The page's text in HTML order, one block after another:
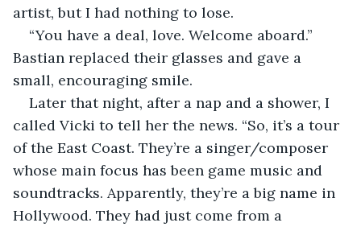
artist, but I had nothing to lose.
“You have a deal, love. Welcome aboard.”
Bastian replaced their glasses and gave a
small, encouraging smile.
Later that night, after a nap and a shower, I
called Vicki to tell her the news. “So, it’s a tour
of the East Coast. They’re a singer/composer
whose main focus has been game music and
soundtracks. Apparently, they’re a big name in
Hollywood. They had just come from a